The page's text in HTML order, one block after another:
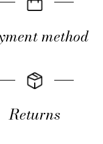
method
Returns